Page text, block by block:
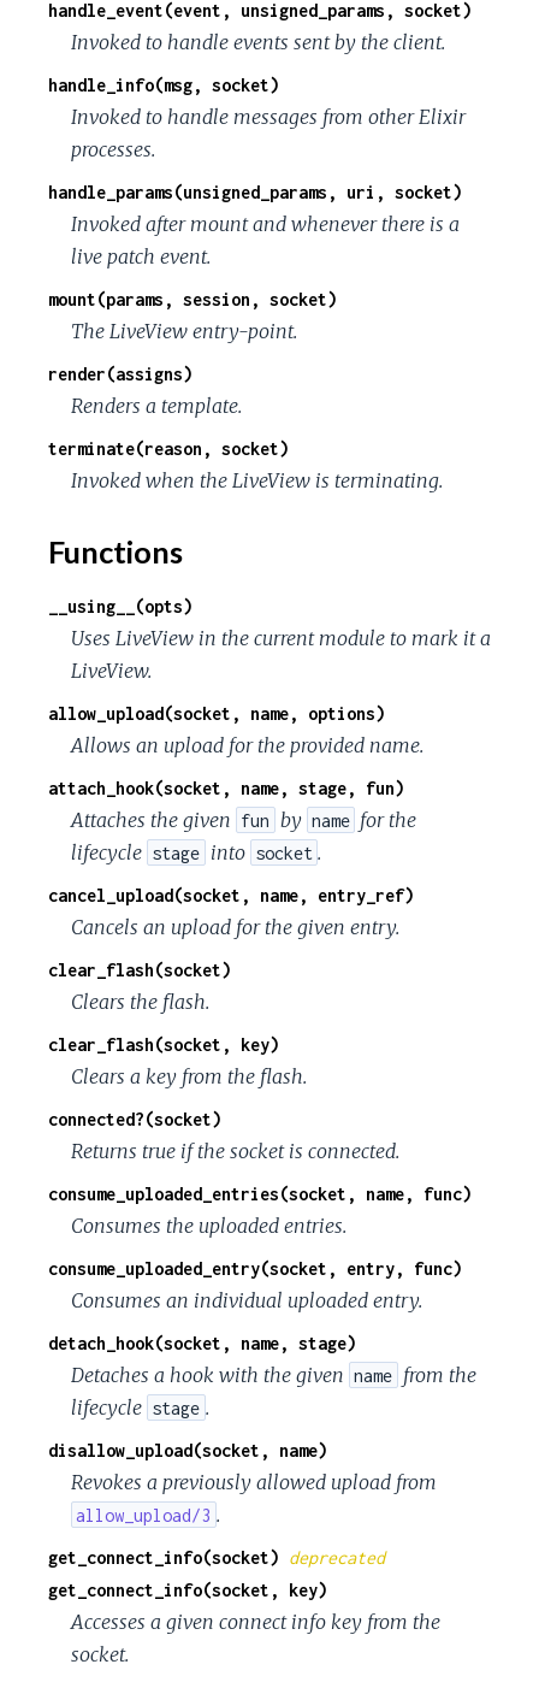
handle_event(event, unsigned_params, socket)
Invoked to handle events sent by the client.
handle_info(msg, socket)
Invoked to handle messages from other Elixir
processes.
handle_params(unsigned_params, uri, socket)
Invoked after mount and whenever there is a
live patch event.
mount(params, session, socket)
The LiveView entry-point.
render(assigns)
Renders a template.
terminate(reason, socket)
Invoked when the LiveView is terminating.
Functions
__using__(opts)
Uses LiveView in the current module to mark it a
LiveView.
allow_upload(socket, name, options)
Allows an upload for the provided name.
attach_hook(socket, name, stage, fun)
Attaches the given fun by name for the
lifecycle stage into socket .
cancel_upload(socket, name, entry_ref)
Cancels an upload for the given entry.
clear_flash(socket)
Clears the flash.
clear_flash(socket, key)
Clears a key from the flash.
connected?(socket)
Returns true if the socket is connected.
consume_uploaded_entries(socket, name, func)
Consumes the uploaded entries.
consume_uploaded_entry(socket, entry, func)
Consumes an individual uploaded entry.
detach_hook(socket, name, stage)
Detaches a hook with the given name from the
lifecycle stage .
disallow_upload(socket, name)
Revokes a previously allowed upload from
allow_upload/3 .
get_connect_info(socket) deprecated
get_connect_info(socket, key)
Accesses a given connect info key from the
socket.